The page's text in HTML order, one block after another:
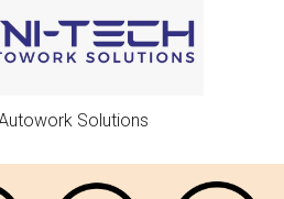
Solutions